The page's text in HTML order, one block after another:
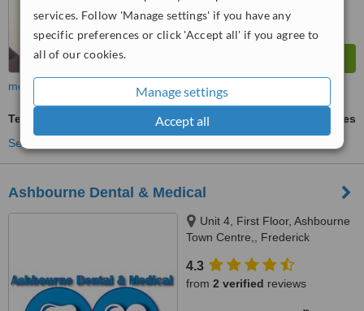
services. Follow 'Manage settings' if you have any
specific preferences or click 'Accept all' if you agree to
all of our cookies.
Manage settings
Accept all
more
Temporary Filling
ask us for prices
See more treatments
Ashbourne Dental & Medical
Unit 4, First Floor, Ashbourne
Town Centre,, Frederick
Ashbourne, A84 PE04
4.3
from 2 verified reviews